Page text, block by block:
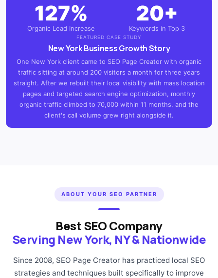
127%
Organic Lead Increase
20+
Keywords in Top 3
FEATURED CASE STUDY
New York Business Growth Story
One New York client came to SEO Page Creator with organic
traffic sitting at around 200 visitors a month for three years
straight. After we rebuilt their local visibility with mass location
pages and targeted search engine optimization, monthly
organic traffic climbed to 70,000 within 11 months, and the
client's call volume grew right alongside it.
ABOUT YOUR SEO PARTNER
Best SEO Company
Serving New York, NY & Nationwide
Since 2008, SEO Page Creator has practiced local SEO
strategies and techniques built specifically to improve